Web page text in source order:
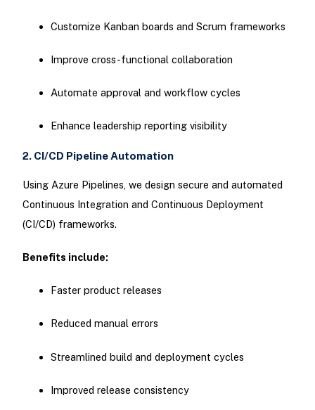
Customize Kanban boards and Scrum frameworks
Improve cross-functional collaboration
Automate approval and workflow cycles
Enhance leadership reporting visibility
2. CI/CD Pipeline Automation
Using Azure Pipelines, we design secure and automated
Continuous Integration and Continuous Deployment
(CI/CD) frameworks.
Benefits include:
Faster product releases
Reduced manual errors
Streamlined build and deployment cycles
Improved release consistency